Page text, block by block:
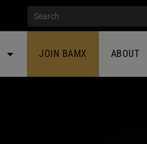
JOIN BAMX ABOUT